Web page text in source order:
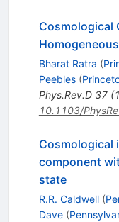
Cosmological
Bharat Ratra (
Peebles (
Phys.Rev.D 37(
10.1103/
Cosmological
component
state
R.R. Caldwell (
Dave (